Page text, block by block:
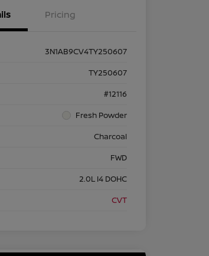
Pricing
3N1AB9CV4TY250607
TY250607
#12116
Fresh Powder
Charcoal
FWD
2.0L I4 DOHC
CVT